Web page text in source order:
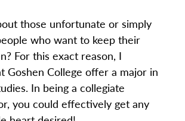
those unfortunate or simply
who want to keep their
For this exact reason, I
Goshen College offer a major in
In being a collegiate
you could effectively get any